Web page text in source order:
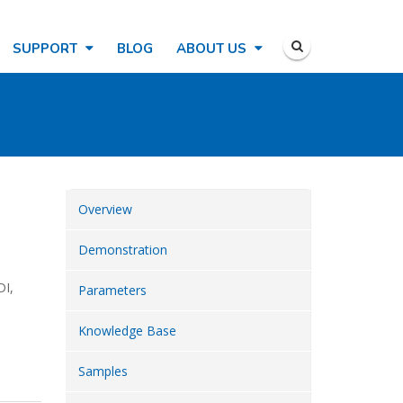
SUPPORT BLOG ABOUT US
Overview
Demonstration
Parameters
Knowledge Base
Samples